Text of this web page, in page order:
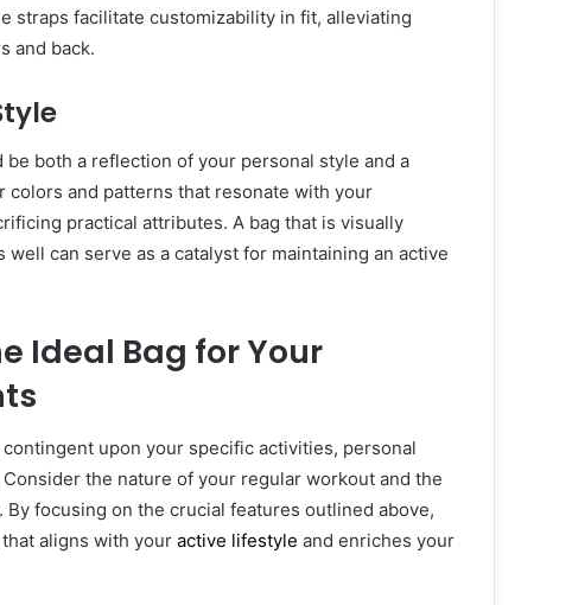
straps facilitate customizability in fit, alleviating
and back.
be both a reflection of your personal style and a
colors and patterns that resonate with your
practical attributes. A bag that is visually
well can serve as a catalyst for maintaining an active
Ideal Bag for Your
upon your specific activities, personal
the nature of your regular workout and the
By focusing on the crucial features outlined above,
aligns with your active lifestyle and enriches your